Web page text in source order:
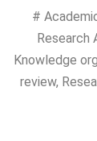
#
Research
Knowledge
review,